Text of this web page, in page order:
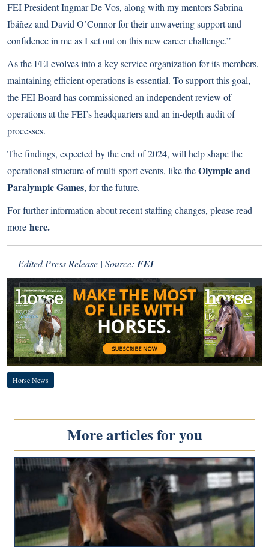
FEI President Ingmar De Vos, along with my mentors Sabrina
Ibáñez and David O’Connor for their unwavering support and
confidence in me as I set out on this new career challenge.”
As the FEI evolves into a key service organization for its members,
maintaining efficient operations is essential. To support this goal,
the FEI Board has commissioned an independent review of
operations at the FEI’s headquarters and an in-depth audit of
processes.
The findings, expected by the end of 2024, will help shape the
operational structure of multi-sport events, like theOlympic and
Paralympic Games, for the future.
For further information about recent staffing changes, please read
more here.
— Edited Press Release | Source: FEI
Horse News
More articles for you